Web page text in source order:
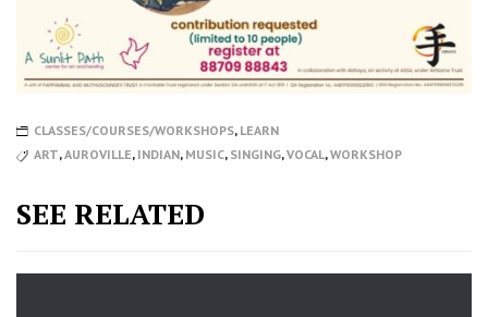
CLASSES/COURSES/WORKSHOPS, LEARN
ART,AUROVILLE, INDIAN, MUSIC, SINGING,VOCAL,WORKSHOP
SEE RELATED